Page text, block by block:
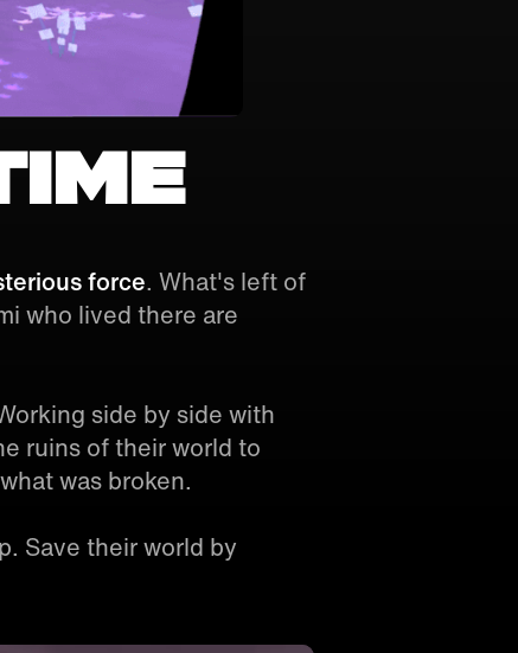
force. What's left of
who lived there are
side by side with
ruins of their world to
was broken.
Save their world by